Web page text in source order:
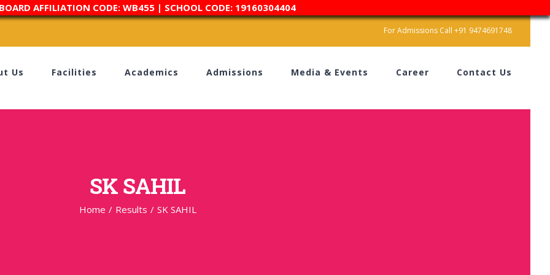
AFFILIATION CODE: WB455 | SCHOOL CODE: 19160304404
For Admissions Call +91 9474691748
Us Facilities Academics Admissions Media & Events Career Contact Us
SK SAHIL
Home / Results / SK SAHIL